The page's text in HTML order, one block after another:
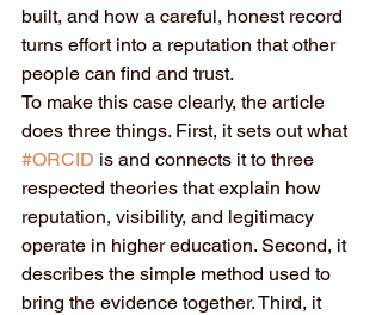
built, and how a careful, honest record
turns effort into a reputation that other
people can find and trust.
To make this case clearly, the article
does three things. First, it sets out what
#ORCID is and connects it to three
respected theories that explain how
reputation, visibility, and legitimacy
operate in higher education. Second, it
describes the simple method used to
bring the evidence together. Third, it